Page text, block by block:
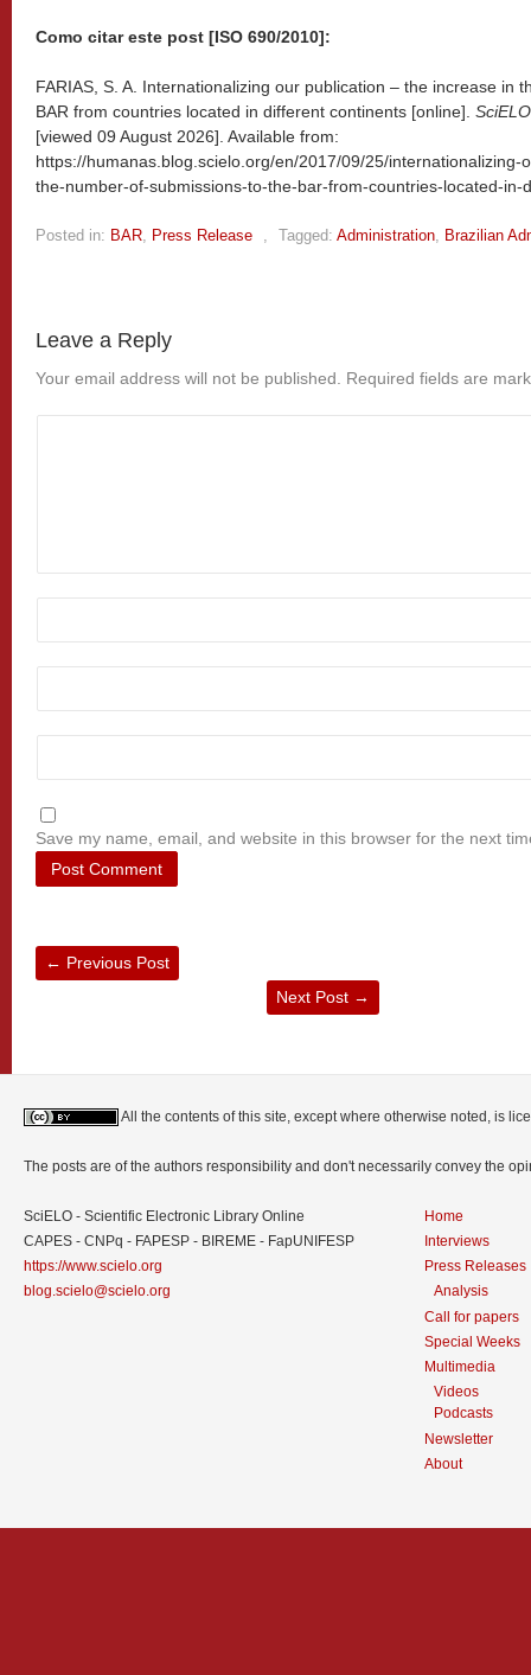
Como citar este post [ISO 690/2010]:
FARIAS, S. A. Internationalizing our publication – the increase in
BAR from countries located in different continents [online].
[viewed 09 August 2026]. Available from:
https://humanas.blog.scielo.org/en/2017/09/25/
the-number-of-submissions-to-the-bar-from-countries-located-in-
Posted in: BAR, Press Release , Tagged: Administration, Brazilian
Leave a Reply
Your email address will not be published. Required fields are
Save my name, email, and website in this browser for the next
← Previous Post
Next Post →
All the contents of this site, except where otherwise noted, is
The posts are of the authors responsibility and don't necessarily convey the
SciELO - Scientific Electronic Library Online
CAPES - CNPq - FAPESP - BIREME - FapUNIFESP
https://www.scielo.org
blog.scielo@scielo.org
Home
Interviews
Press Releases
Analysis
Call for papers
Special Weeks
Multimedia
Videos
Podcasts
Newsletter
About